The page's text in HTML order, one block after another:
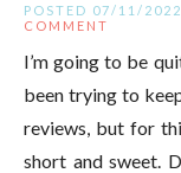
POSTED 07/11/
COMMENT
I’m going to be
been trying to
reviews, but for
short and sweet.